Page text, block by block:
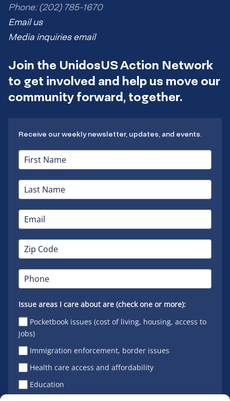
Phone: (202) 785-1670
Email us
Media inquiries email
Join the UnidosUS Action Network
to get involved and help us move our
community forward, together.
Receive our weekly newsletter, updates, and events.
Issue areas I care about are (check one or more):
Pocketbook issues (cost of living, housing, access to
jobs)
Immigration enforcement, border issues
Health care access and affordability
Education